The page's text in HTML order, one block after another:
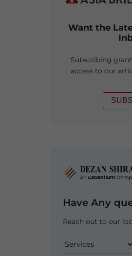
Want the
Subscribing
access to our
Have Any
Reach out to our